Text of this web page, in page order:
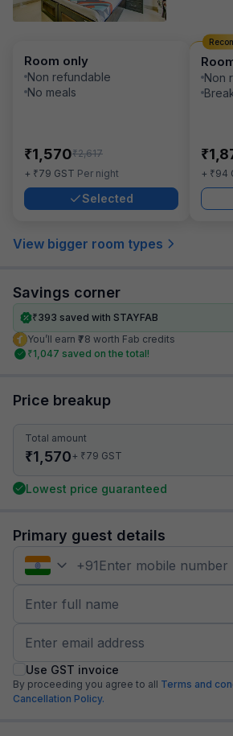
Room only
Non refundable
No meals
₹1,570₹2,617
+ ₹79 GST Per night
Selected
Non
₹
+ ₹94
View bigger room types
Savings corner
₹393 saved with STAYFAB
You’ll earn ₹78 worth Fab credits
₹1,047 saved on the total!
Price breakup
Total amount
₹1,570+ ₹79 GST
Lowest price guaranteed
Primary guest details
+91
Use GST invoice
By proceeding you agree to all Terms and
Cancellation Policy.